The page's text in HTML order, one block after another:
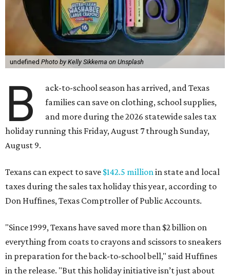
undefined Photo by Kelly Sikkema on Unsplash
B
ack-to-school season has arrived, and Texas
families can save on clothing, school supplies,
and more during the 2026 statewide sales tax
holiday running this Friday, August 7 through Sunday,
August 9.
Texans can expect to save $142.5 million in state and local
taxes during the sales tax holiday this year, according to
Don Huffines, Texas Comptroller of Public Accounts.
"Since 1999, Texans have saved more than $2 billion on
everything from coats to crayons and scissors to sneakers
in preparation for the back-to-school bell," said Huffines
in the release. "But this holiday initiative isn’t just about